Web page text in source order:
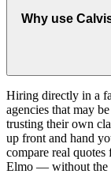
Why use
Hiring directly in a
agencies that may
trusting their own
up front and hand
compare real
Elmo — without the